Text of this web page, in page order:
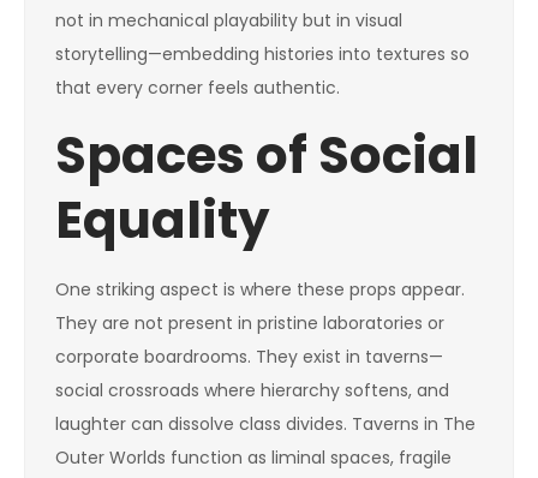
not in mechanical playability but in visual
storytelling—embedding histories into textures so
that every corner feels authentic.
Spaces of Social
Equality
One striking aspect is where these props appear.
They are not present in pristine laboratories or
corporate boardrooms. They exist in taverns—
social crossroads where hierarchy softens, and
laughter can dissolve class divides. Taverns in The
Outer Worlds function as liminal spaces, fragile